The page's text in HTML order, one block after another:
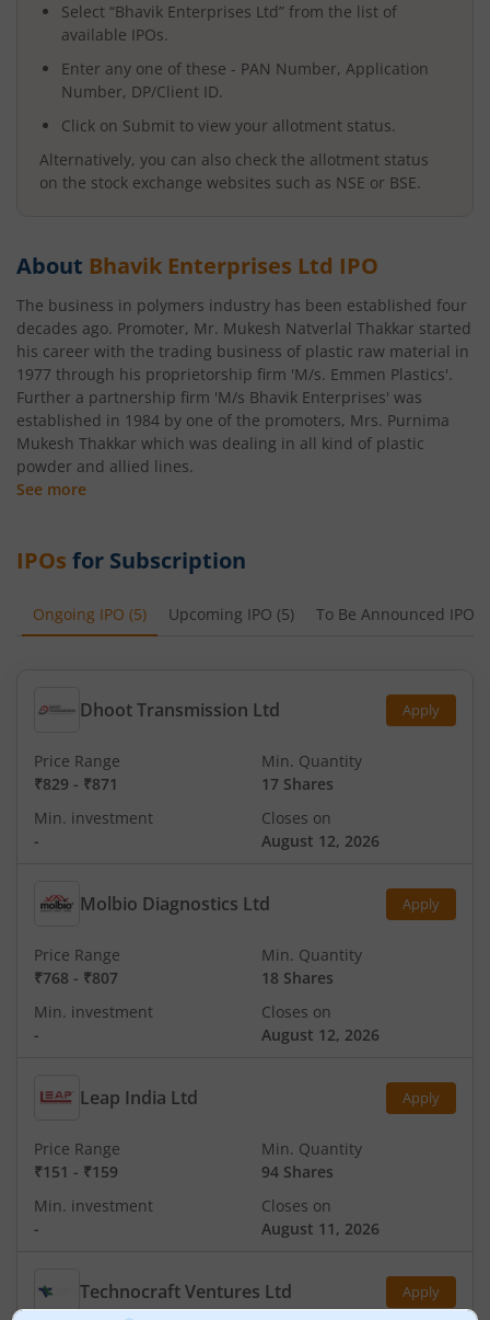
Select “Bhavik Enterprises Ltd” from the list of
available IPOs.
Enter any one of these - PAN Number, Application
Number, DP/Client ID.
Click on Submit to view your allotment status.
Alternatively, you can also check the allotment status
on the stock exchange websites such as NSE or BSE.
About Bhavik Enterprises Ltd IPO
The business in polymers industry has been established four
decades ago. Promoter, Mr. Mukesh Natverlal Thakkar started
his career with the trading business of plastic raw material in
1977 through his proprietorship firm 'M/s. Emmen Plastics'.
Further a partnership firm 'M/s Bhavik Enterprises' was
established in 1984 by one of the promoters, Mrs. Purnima
Mukesh Thakkar which was dealing in all kind of plastic
powder and allied lines.
See more
IPOs for Subscription
Ongoing IPO (5) Upcoming IPO (5) To Be Announced IPO
Dhoot Transmission Ltd Apply
Price Range
₹829 - ₹871
Min. Quantity
17 Shares
Min. investment
-
Closes on
August 12, 2026
Molbio Diagnostics Ltd Apply
Price Range
₹768 - ₹807
Min. Quantity
18 Shares
Min. investment
-
Closes on
August 12, 2026
Leap India Ltd Apply
Price Range
₹151 - ₹159
Min. Quantity
94 Shares
Min. investment
-
Closes on
August 11, 2026
Technocraft Ventures Ltd Apply